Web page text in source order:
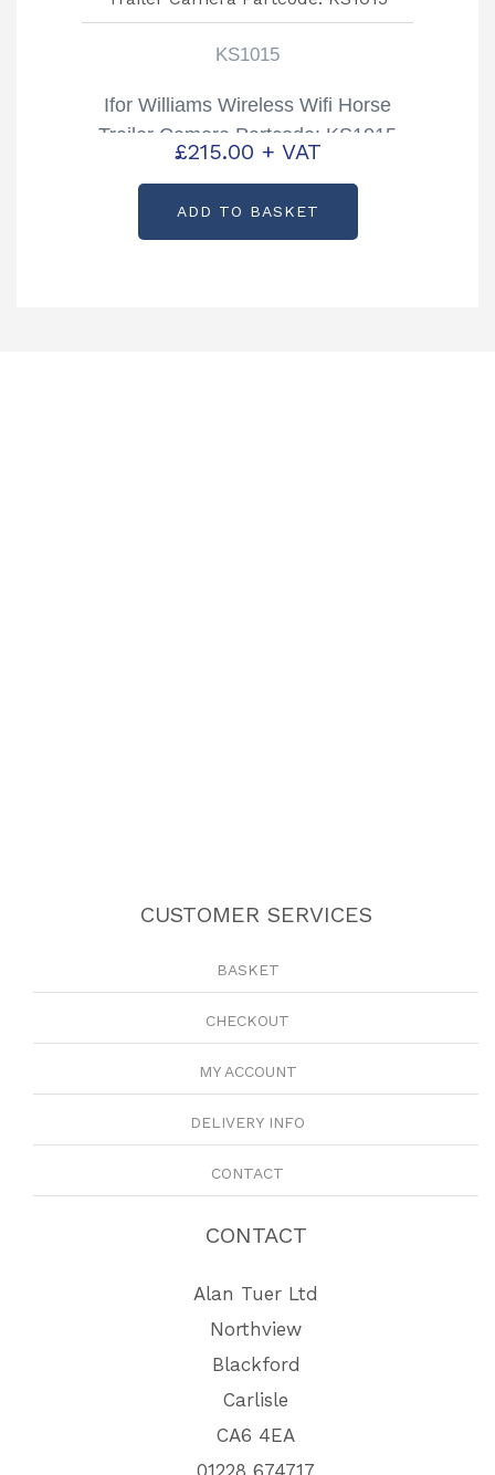
KS1015
Ifor Williams Wireless Wifi Horse
Trailer Camera Partcode: KS1015
£215.00 + VAT
ADD TO BASKET
CUSTOMER SERVICES
BASKET
CHECKOUT
MY ACCOUNT
DELIVERY INFO
CONTACT
CONTACT
Alan Tuer Ltd
Northview
Blackford
Carlisle
CA6 4EA